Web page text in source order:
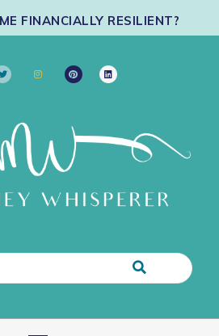
FINANCIALLY RESILIENT?